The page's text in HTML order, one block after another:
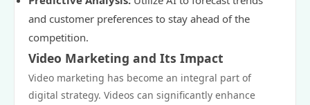
and customer preferences to stay ahead of the
competition.
Video Marketing and Its Impact
Video marketing has become an integral part of
digital strategy. Videos can significantly enhance